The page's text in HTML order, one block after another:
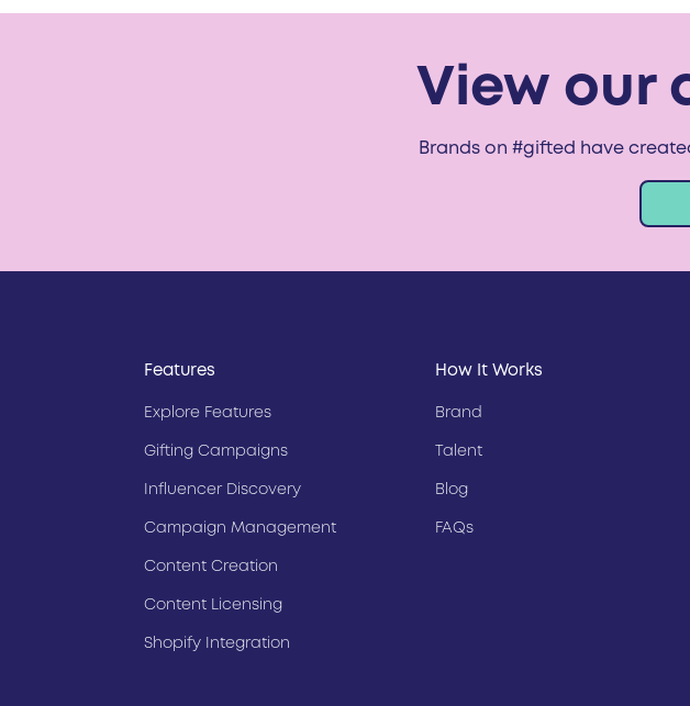
View our
Brands on #gifted have
Features
Explore Features
Gifting Campaigns
Influencer Discovery
Campaign Management
Content Creation
Content Licensing
Shopify Integration
How It Works
Brand
Talent
Blog
FAQs